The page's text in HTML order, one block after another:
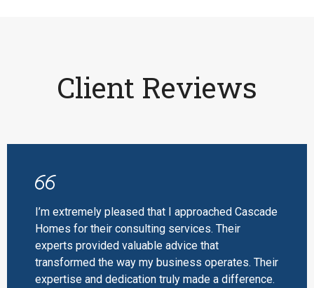
Client Reviews
I’m extremely pleased that I approached Cascade
Homes for their consulting services. Their
experts provided valuable advice that
transformed the way my business operates. Their
expertise and dedication truly made a difference.